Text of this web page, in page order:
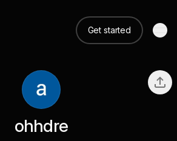
Get started
ohhdre